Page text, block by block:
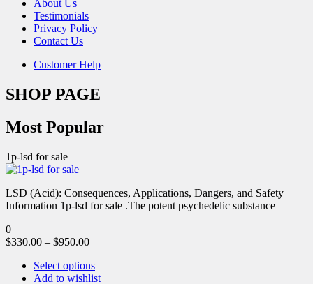
About Us
Testimonials
Privacy Policy
Contact Us
Customer Help
SHOP PAGE
Most Popular
1p-lsd for sale
LSD (Acid): Consequences, Applications, Dangers, and Safety
Information 1p-lsd for sale .The potent psychedelic substance
0
$330.00 – $950.00
Select options
Add to wishlist